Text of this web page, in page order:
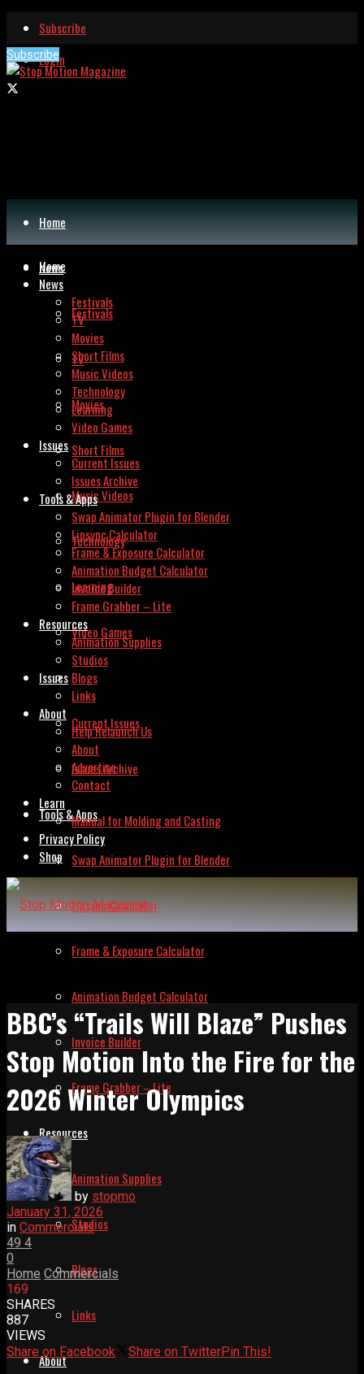
Subscribe
Login
Subscribe
Home
News
Festivals
TV
Movies
Short Films
Music Videos
Technology
Learning
Video Games
Issues
Current Issues
Issues Archive
Tools & Apps
Swap Animator Plugin for Blender
Lipsync Calculator
Frame & Exposure Calculator
Animation Budget Calculator
Invoice Builder
Frame Grabber – Lite
Resources
Animation Supplies
Studios
Blogs
Links
About
Home
News
Festivals
TV
Movies
Short Films
Music Videos
Technology
Learning
Video Games
Issues
Current Issues
Issues Archive
Tools & Apps
Swap Animator Plugin for Blender
Lipsync Calculator
Frame & Exposure Calculator
Animation Budget Calculator
Invoice Builder
Frame Grabber – Lite
Resources
Animation Supplies
Studios
Blogs
Links
About
Help Relaunch Us
About
Advertise
Contact
Learn
Manual for Molding and Casting
Privacy Policy
Shop
BBC’s “Trails Will Blaze” Pushes
Stop Motion Into the Fire for the
2026 Winter Olympics
by stopmo
January 31, 2026
in Commercials
49 4
0
Home Commercials
169
SHARES
887
VIEWS
Share on Facebook
Share on TwitterPin This!